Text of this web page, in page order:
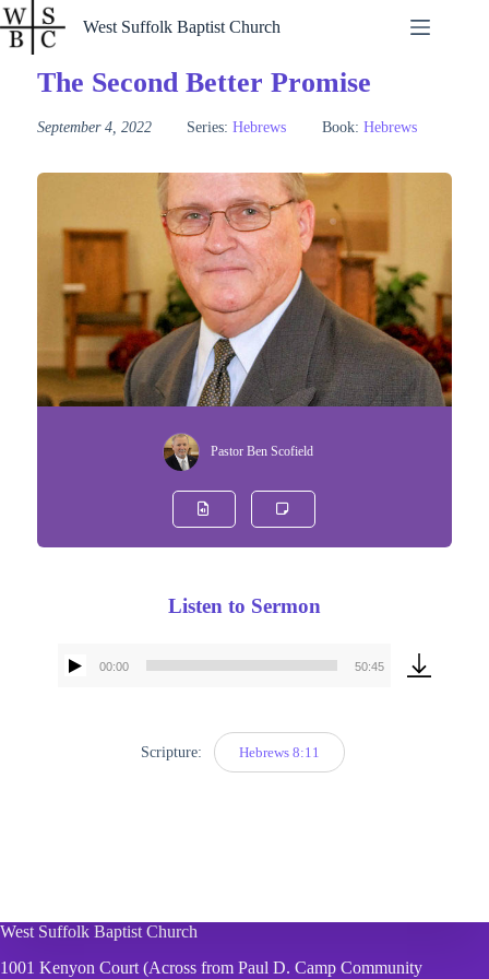
Skip
to
content
West Suffolk Baptist Church
The Second Better Promise
September 4, 2022 Series: Hebrews Book: Hebrews
Pastor Ben Scofield
Listen to Sermon
Audio
00:00 50:45
Scripture: Hebrews 8:11
West Suffolk Baptist Church
1001 Kenyon Court (Across from Paul D. Camp Community